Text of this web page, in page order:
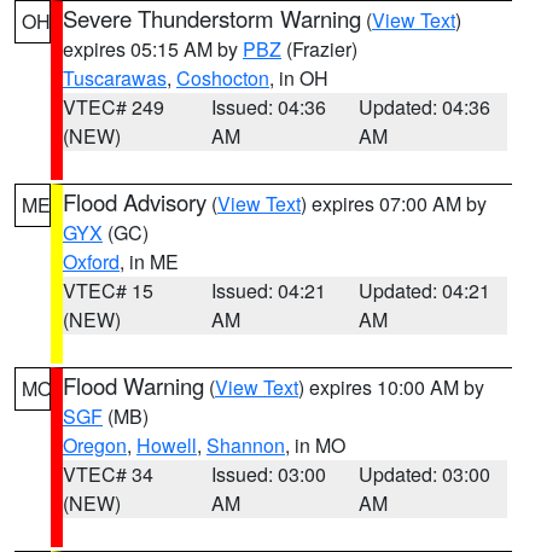
OH Severe Thunderstorm Warning (View Text)
expires 05:15 AM by PBZ (Frazier)
Tuscarawas, Coshocton, in OH
VTEC# 249
(NEW)
Issued: 04:36
AM
Updated: 04:36
AM
ME Flood Advisory (View Text) expires 07:00 AM by
GYX (GC)
Oxford, in ME
VTEC# 15
(NEW)
Issued: 04:21
AM
Updated: 04:21
AM
MO Flood Warning (View Text) expires 10:00 AM by
SGF (MB)
Oregon, Howell, Shannon, in MO
VTEC# 34
(NEW)
Issued: 03:00
AM
Updated: 03:00
AM